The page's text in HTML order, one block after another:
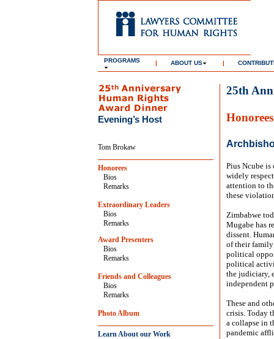
PROGRAMS | ABOUT US |
Evening’s Host
Tom Brokaw
Honorees
Bios
Remarks
Extraordinary Leaders
Bios
Remarks
Award Presenters
Bios
Remarks
Friends and Colleagues
Bios
Remarks
Photo Album
Learn About our Work
25th
Honorees
Pius Ncube is
widely
attention to
these
Zimbabwe
Mugabe has
dissent.
of their
political
political
the judiciary,
independent
These and
crisis. Today
a collapse in
pandemic